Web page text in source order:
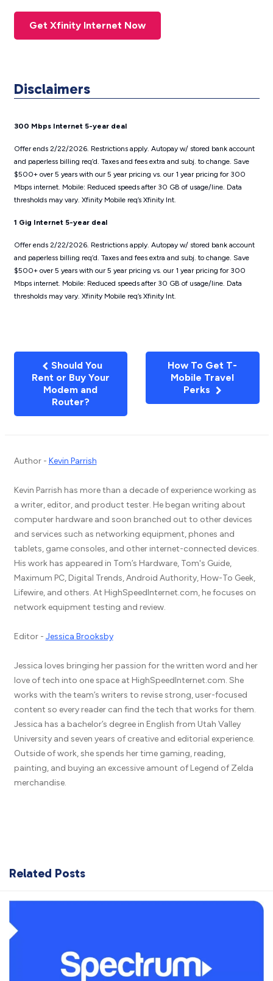
Get Xfinity Internet Now
Disclaimers
300 Mbps Internet 5-year deal
Offer ends 2/22/2026. Restrictions apply. Autopay w/ stored bank account
and paperless billing req’d. Taxes and fees extra and subj. to change. Save
$500+ over 5 years with our 5 year pricing vs. our 1 year pricing for 300
Mbps internet. Mobile: Reduced speeds after 30 GB of usage/line. Data
thresholds may vary. Xfinity Mobile req’s Xfinity Int.
1 Gig Internet 5-year deal
Offer ends 2/22/2026. Restrictions apply. Autopay w/ stored bank account
and paperless billing req’d. Taxes and fees extra and subj. to change. Save
$500+ over 5 years with our 5 year pricing vs. our 1 year pricing for 300
Mbps internet. Mobile: Reduced speeds after 30 GB of usage/line. Data
thresholds may vary. Xfinity Mobile req’s Xfinity Int.
Should You
Rent or Buy Your
Modem and
Router?
How To Get T-
Mobile Travel
Perks
Author - Kevin Parrish
Kevin Parrish has more than a decade of experience working as
a writer, editor, and product tester. He began writing about
computer hardware and soon branched out to other devices
and services such as networking equipment, phones and
tablets, game consoles, and other internet-connected devices.
His work has appeared in Tom’s Hardware, Tom's Guide,
Maximum PC, Digital Trends, Android Authority, How-To Geek,
Lifewire, and others. At HighSpeedInternet.com, he focuses on
network equipment testing and review.
Editor - Jessica Brooksby
Jessica loves bringing her passion for the written word and her
love of tech into one space at HighSpeedInternet.com. She
works with the team’s writers to revise strong, user-focused
content so every reader can find the tech that works for them.
Jessica has a bachelor’s degree in English from Utah Valley
University and seven years of creative and editorial experience.
Outside of work, she spends her time gaming, reading,
painting, and buying an excessive amount of Legend of Zelda
merchandise.
Related Posts